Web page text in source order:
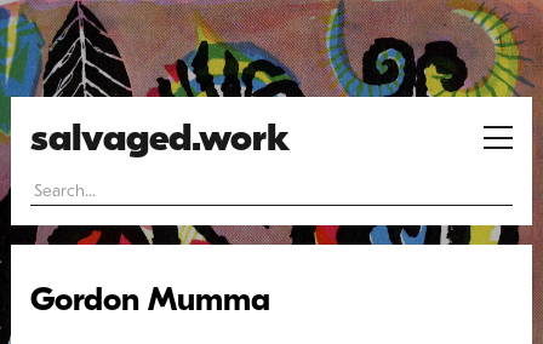
salvaged.work
Gordon Mumma